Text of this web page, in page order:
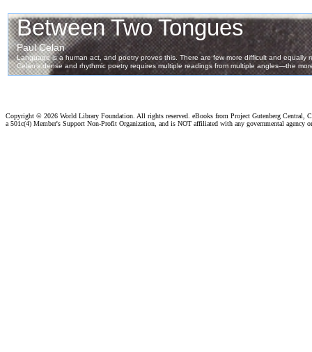
Copyright © 2026 World Library Foundation. All rights reserved. eBooks from Project Gutenberg Central,
a 501c(4) Member's Support Non-Profit Organization, and is NOT affiliated with any governmental agency